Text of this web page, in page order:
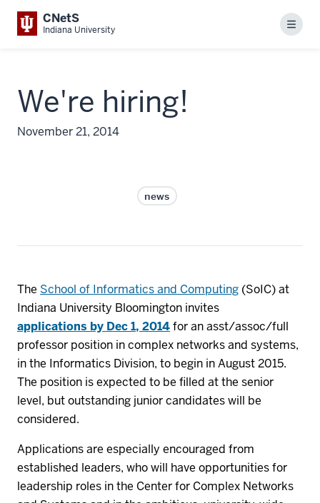
CNetS
Indiana University Menu
We're hiring!
November 21, 2014
news
The School of Informatics and Computing (SoIC) at
Indiana University Bloomington invites
applications by Dec 1, 2014for an asst/assoc/full
professor position in complex networks and systems,
in the Informatics Division, to begin in August 2015.
The position is expected to be filled at the senior
level, but outstanding junior candidates will be
considered.
Applications are especially encouraged from
established leaders, who will have opportunities for
leadership roles in the Center for Complex Networks